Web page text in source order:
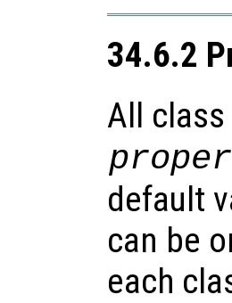
34.6.2
All
default
can be
each